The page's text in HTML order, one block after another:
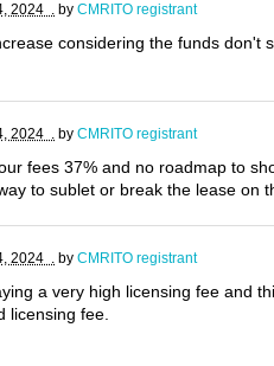
2024 . by CMRITO registrant
considering the funds don't
2024 . by CMRITO registrant
fees 37% and no roadmap to
to sublet or break the lease on
2024 . by CMRITO registrant
a very high licensing fee and
licensing fee.